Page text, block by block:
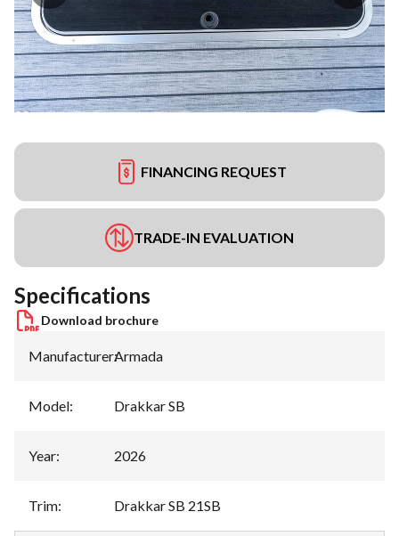
FINANCING REQUEST
TRADE-IN EVALUATION
Specifications
Download brochure
Manufacturer:Armada
Model: Drakkar SB
Year: 2026
Trim: Drakkar SB 21SB